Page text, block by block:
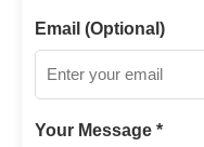
Email (Optional)
Your Message *